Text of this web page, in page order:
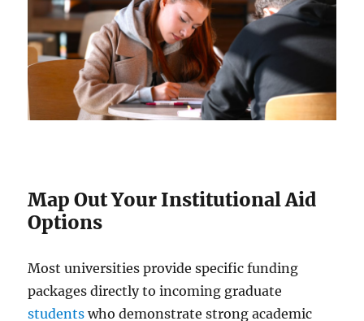
Map Out Your Institutional Aid
Options
Most universities provide specific funding
packages directly to incoming graduate
studentswho demonstrate strong academic